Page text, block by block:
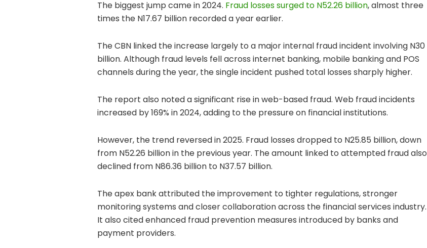
The biggest jump came in 2024. Fraud losses surged to N52.26 billion, almost three
times the N17.67 billion recorded a year earlier.
The CBN linked the increase largely to a major internal fraud incident involving N30
billion. Although fraud levels fell across internet banking, mobile banking and POS
channels during the year, the single incident pushed total losses sharply higher.
The report also noted a significant rise in web-based fraud. Web fraud incidents
increased by 169% in 2024, adding to the pressure on financial institutions.
However, the trend reversed in 2025. Fraud losses dropped to N25.85 billion, down
from N52.26 billion in the previous year. The amount linked to attempted fraud also
declined from N86.36 billion to N37.57 billion.
The apex bank attributed the improvement to tighter regulations, stronger
monitoring systems and closer collaboration across the financial services industry.
It also cited enhanced fraud prevention measures introduced by banks and
payment providers.